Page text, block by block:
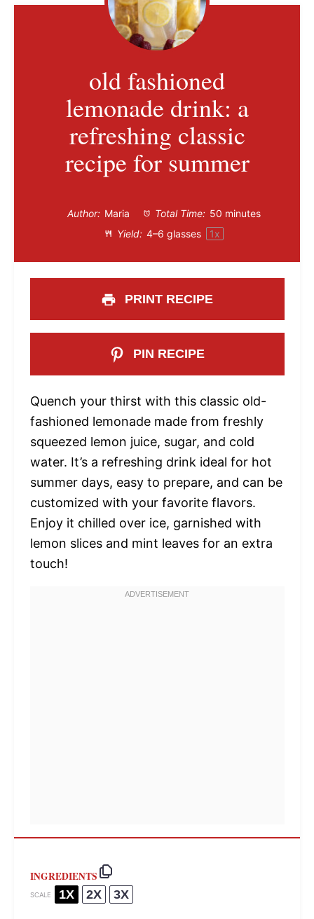
old fashioned
lemonade drink: a
refreshing classic
recipe for summer
Author: Maria Total Time: 50 minutes
Yield: 4–6 glasses 1x
PRINT RECIPE
PIN RECIPE
Quench your thirst with this classic old-
fashioned lemonade made from freshly
squeezed lemon juice, sugar, and cold
water. It’s a refreshing drink ideal for hot
summer days, easy to prepare, and can be
customized with your favorite flavors.
Enjoy it chilled over ice, garnished with
lemon slices and mint leaves for an extra
touch!
INGREDIENTS
SCALE 1X 2X 3X